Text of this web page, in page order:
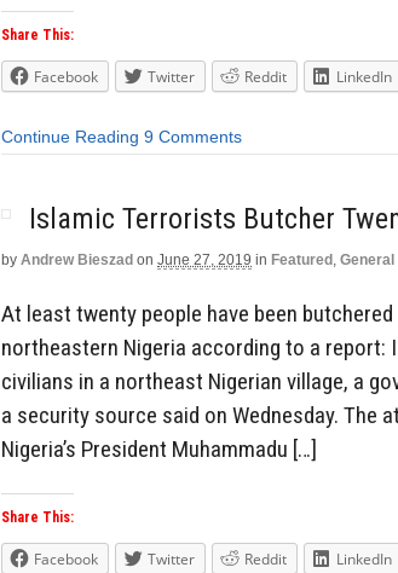
Share This:
Facebook Twitter Reddit LinkedIn
Continue Reading 9 Comments
Islamic Terrorists Butcher
by Andrew Bieszad on June 27, 2019 in Featured , General
At least twenty people have been
northeastern Nigeria according to a
civilians in a northeast Nigerian village, a
a security source said on Wednesday. The
Nigeria’s President Muhammadu […]
Share This:
Facebook Twitter Reddit LinkedIn